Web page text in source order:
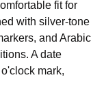
fit for
with silver-tone
and Arabic
A date
mark,